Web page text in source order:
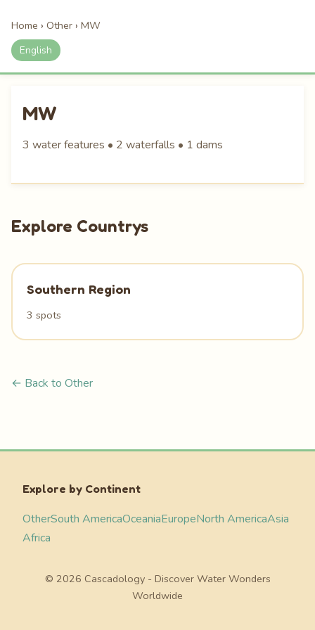
Home › Other › MW
English
MW
3 water features • 2 waterfalls • 1 dams
Explore Countrys
Southern Region
3 spots
← Back to Other
Explore by Continent
OtherSouth AmericaOceaniaEuropeNorth AmericaAsia
Africa
© 2026 Cascadology - Discover Water Wonders
Worldwide